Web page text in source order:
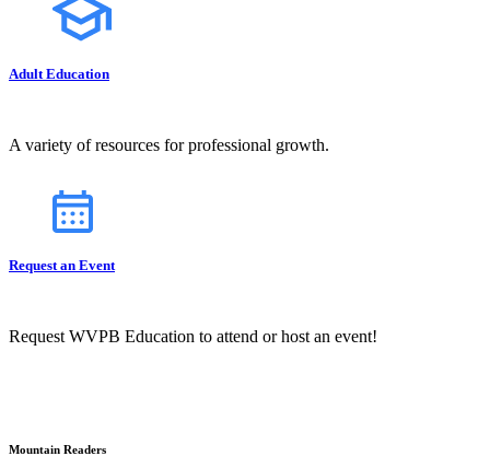
Adult Education
A variety of resources for professional growth.
Request an Event
Request WVPB Education to attend or host an event!
Mountain Readers